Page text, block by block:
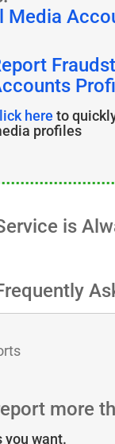
Media
here to
profiles
is
more
you want.